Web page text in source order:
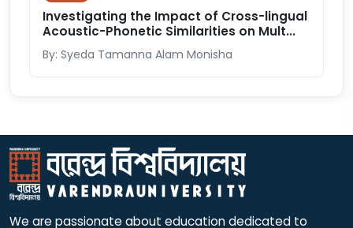
Investigating the Impact of Cross-lingual
Acoustic-Phonetic Similarities on Mult...
By: Syeda Tamanna Alam Monisha
We are passionate about education dedicated to